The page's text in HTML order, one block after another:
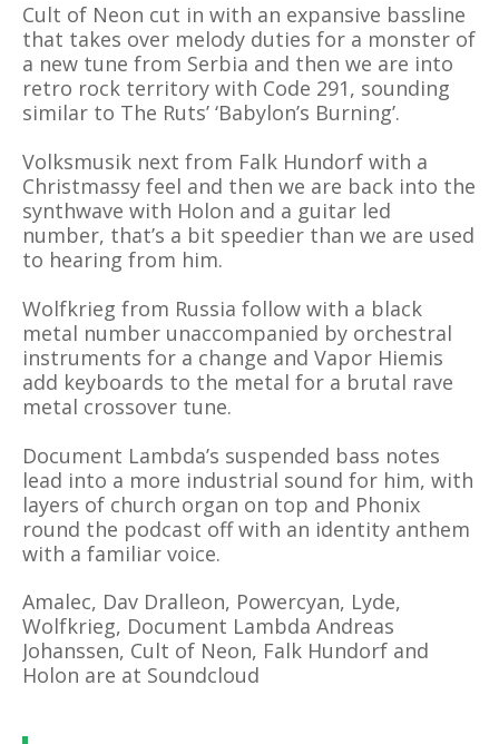
Cult of Neon cut in with an expansive bassline
that takes over melody duties for a monster of
a new tune from Serbia and then we are into
retro rock territory with Code 291, sounding
similar to The Ruts’ ‘Babylon’s Burning’.
Volksmusik next from Falk Hundorf with a
Christmassy feel and then we are back into the
synthwave with Holon and a guitar led
number, that’s a bit speedier than we are used
to hearing from him.
Wolfkrieg from Russia follow with a black
metal number unaccompanied by orchestral
instruments for a change and Vapor Hiemis
add keyboards to the metal for a brutal rave
metal crossover tune.
Document Lambda’s suspended bass notes
lead into a more industrial sound for him, with
layers of church organ on top and Phonix
round the podcast off with an identity anthem
with a familiar voice.
Amalec, Dav Dralleon, Powercyan, Lyde,
Wolfkrieg, Document Lambda Andreas
Johanssen, Cult of Neon, Falk Hundorf and
Holon are at Soundcloud